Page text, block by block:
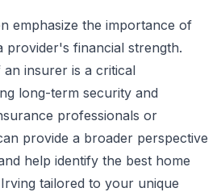
emphasize the importance of
provider's financial strength.
insurer is a critical
long-term security and
professionals or
provide a broader perspective
help identify the best home
tailored to your unique